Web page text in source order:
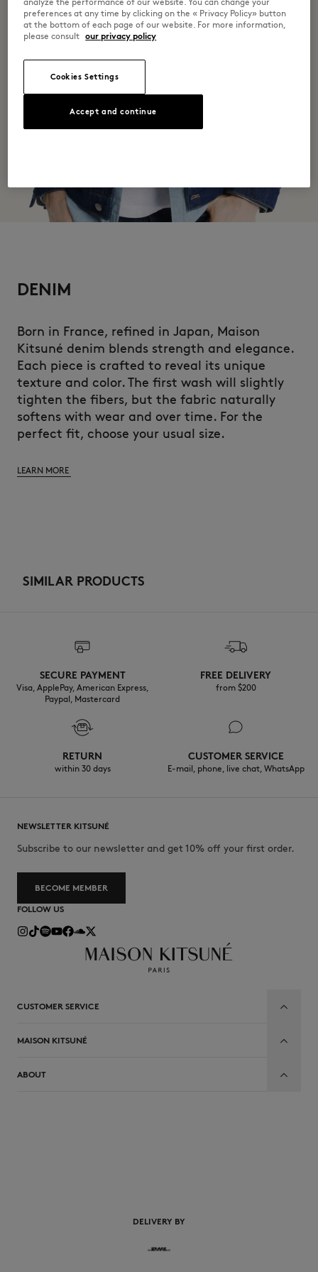
DENIM
Born in France, refined in Japan, Maison
Kitsuné denim blends strength and elegance.
Each piece is crafted to reveal its unique
texture and color. The first wash will slightly
tighten the fibers, but the fabric naturally
softens with wear and over time. For the
perfect fit, choose your usual size.
LEARN MORE
SIMILAR PRODUCTS
SECURE PAYMENT
Visa, ApplePay, American Express,
Paypal, Mastercard
FREE DELIVERY
from $200
RETURN
within 30 days
CUSTOMER SERVICE
E-mail, phone, live chat, WhatsApp
NEWSLETTER KITSUNÉ
Subscribe to our newsletter and get 10% off your first order.
BECOME MEMBER
FOLLOW US
CUSTOMER SERVICE
MAISON KITSUNÉ
ABOUT
DELIVERY BY
preferences at any time by clicking on the « Privacy Policy» button
at the bottom of each page of our website. For more information,
please consult our privacy policy
Cookies Settings
Accept and continue